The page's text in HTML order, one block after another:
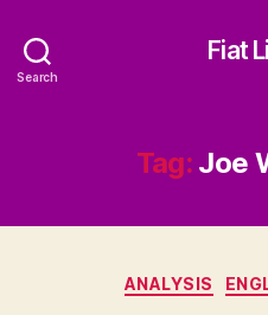
Search
Fiat
Tag: Joe
ANALYSIS